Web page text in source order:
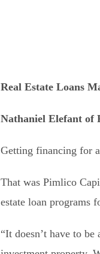
Real Estate Loans
Nathaniel Elefant of
Getting financing for
That was Pimlico
estate loan programs
“It doesn’t have to